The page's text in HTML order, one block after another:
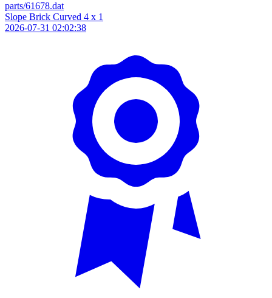
parts/61678.dat
Slope Brick Curved 4 x 1
2026-07-31 02:02:38